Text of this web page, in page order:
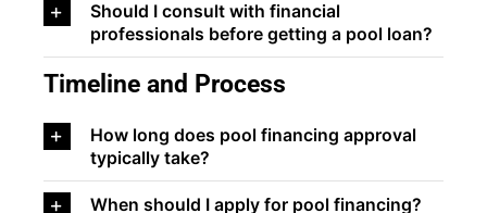
Should I consult with financial
professionals before getting a pool loan?
Timeline and Process
How long does pool financing approval
typically take?
When should I apply for pool financing?